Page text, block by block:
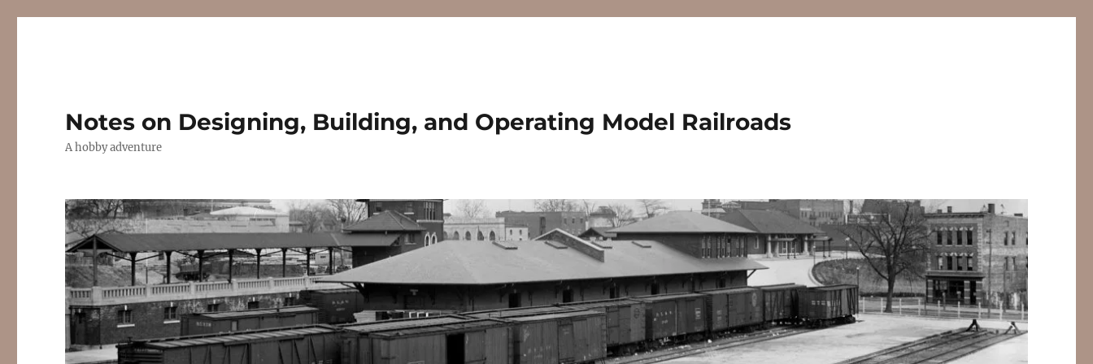
Notes on Designing, Building, and Operating Model Railroads
A hobby adventure